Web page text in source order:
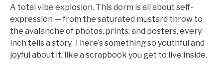
A total vibe explosion. This dorm is all about self-
expression — from the saturated mustard throw to
the avalanche of photos, prints, and posters, every
inch tells a story. There’s something so youthful and
joyful about it, like a scrapbook you get to live inside.